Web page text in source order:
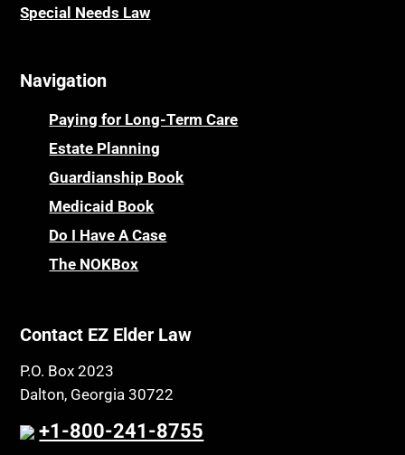
Special Needs Law
Navigation
Paying for Long-Term Care
Estate Planning
Guardianship Book
Medicaid Book
Do I Have A Case
The NOKBox
Contact EZ Elder Law
P.O. Box 2023
Dalton, Georgia 30722
+1-800-241-8755